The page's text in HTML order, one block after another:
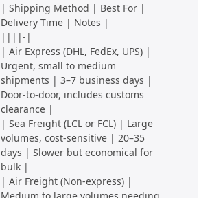
| Shipping Method | Best For |
Delivery Time | Notes |
||||-|
| Air Express (DHL, FedEx, UPS) |
Urgent, small to medium
shipments | 3–7 business days |
Door-to-door, includes customs
clearance |
| Sea Freight (LCL or FCL) | Large
volumes, cost-sensitive | 20–35
days | Slower but economical for
bulk |
| Air Freight (Non-express) |